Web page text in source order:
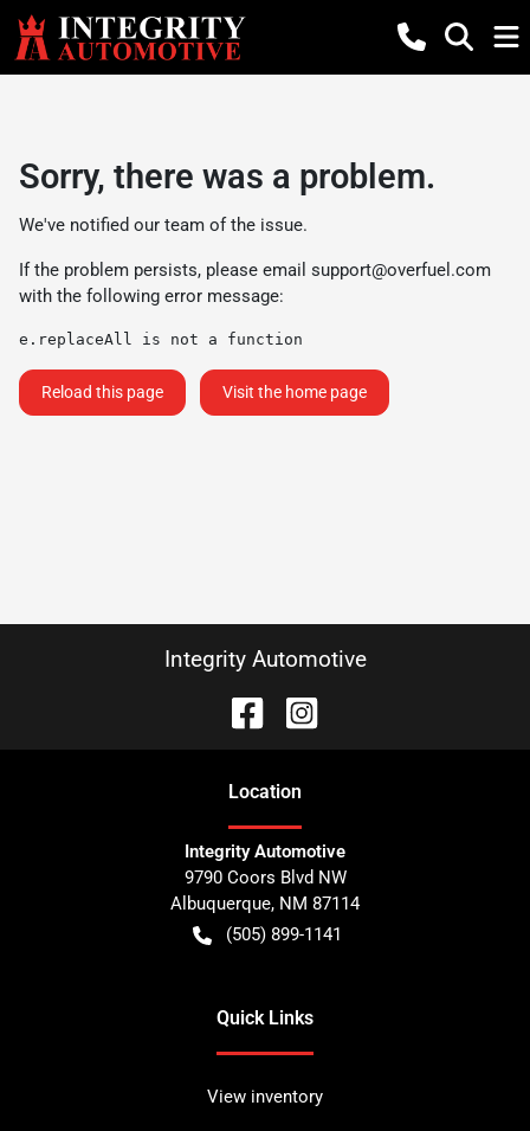
Sorry, there was a problem.
We've notified our team of the issue.
If the problem persists, please email support@overfuel.com
with the following error message:
e.replaceAll is not a function
Reload this page Visit the home page
Integrity Automotive
Location
Integrity Automotive
9790 Coors Blvd NW
Albuquerque, NM 87114
(505) 899-1141
Quick Links
View inventory